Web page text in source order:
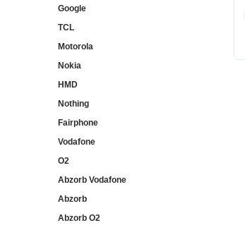
Google
TCL
Motorola
Nokia
HMD
Nothing
Fairphone
Vodafone
O2
Abzorb Vodafone
Abzorb
Abzorb O2